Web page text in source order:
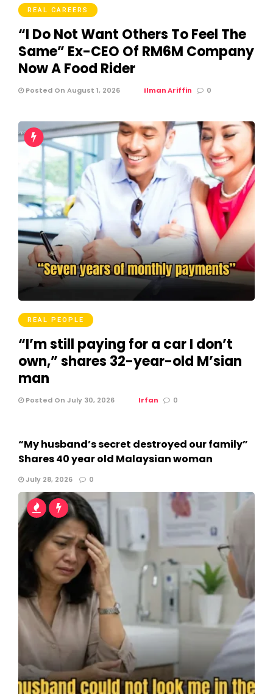
REAL CAREERS
“I Do Not Want Others To Feel The
Same” Ex-CEO Of RM6M Company
Now A Food Rider
Posted On August 1, 2026 Ilman Ariffin 0
REAL PEOPLE
“I’m still paying for a car I don’t
own,” shares 32-year-old M’sian
man
Posted On July 30, 2026 Irfan 0
“My husband’s secret destroyed our family”
Shares 40 year old Malaysian woman
July 28, 2026 0